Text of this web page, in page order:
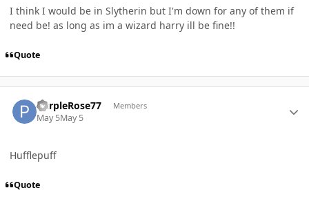
I think I would be in Slytherin but I'm down for any of them if
need be! as long as im a wizard harry ill be fine!!
Quote
PurpleRose77 Members
May 5May 5
Hufflepuff
Quote